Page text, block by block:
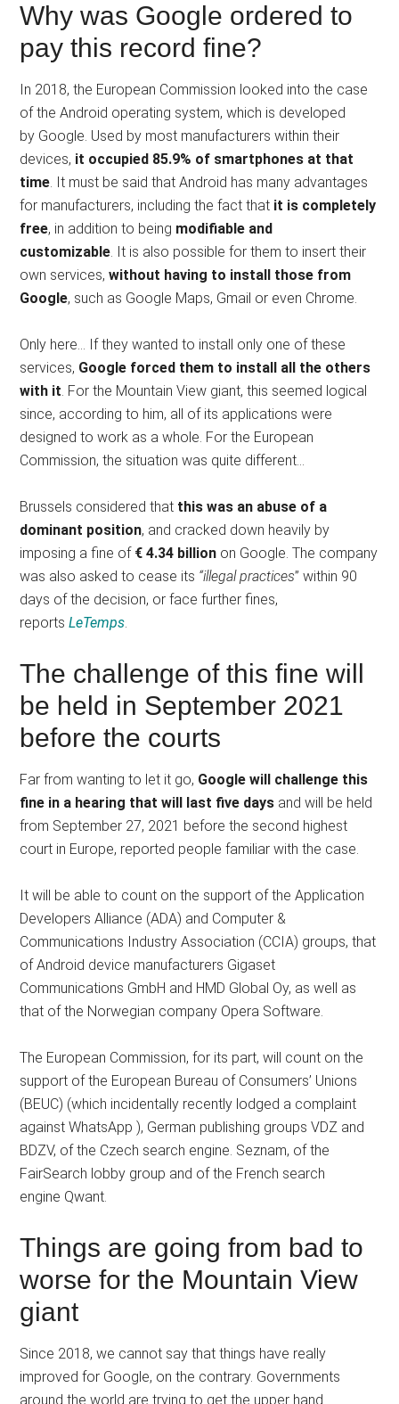
Why was Google ordered to
pay this record fine?
In 2018, the European Commission looked into the case
of the Android operating system, which is developed
by Google. Used by most manufacturers within their
devices, it occupied 85.9% of smartphones at that
time. It must be said that Android has many advantages
for manufacturers, including the fact that it is completely
free, in addition to being modifiable and
customizable. It is also possible for them to insert their
own services,without having to install those from
Google, such as Google Maps, Gmail or even Chrome.
Only here… If they wanted to install only one of these
services, Google forced them to install all the others
with it. For the Mountain View giant, this seemed logical
since, according to him, all of its applications were
designed to work as a whole. For the European
Commission, the situation was quite different…
Brussels considered that this was an abuse of a
dominant position, and cracked down heavily by
imposing a fine of € 4.34 billion on Google. The company
was also asked to cease its “illegal practices” within 90
days of the decision, or face further fines,
reportsLeTemps.
The challenge of this fine will
be held in September 2021
before the courts
Far from wanting to let it go, Google will challenge this
fine in a hearing that will last five days and will be held
from September 27, 2021 before the second highest
court in Europe, reported people familiar with the case.
It will be able to count on the support of the Application
Developers Alliance (ADA) and Computer &
Communications Industry Association (CCIA) groups, that
of Android device manufacturers Gigaset
Communications GmbH and HMD Global Oy, as well as
that of the Norwegian company Opera Software.
The European Commission, for its part, will count on the
support of the European Bureau of Consumers’ Unions
(BEUC) (which incidentally recently lodged a complaint
against WhatsApp ), German publishing groups VDZ and
BDZV, of the Czech search engine. Seznam, of the
FairSearch lobby group and of the French search
engine Qwant.
Things are going from bad to
worse for the Mountain View
giant
Since 2018, we cannot say that things have really
improved for Google, on the contrary. Governments
around the world are trying to get the upper hand